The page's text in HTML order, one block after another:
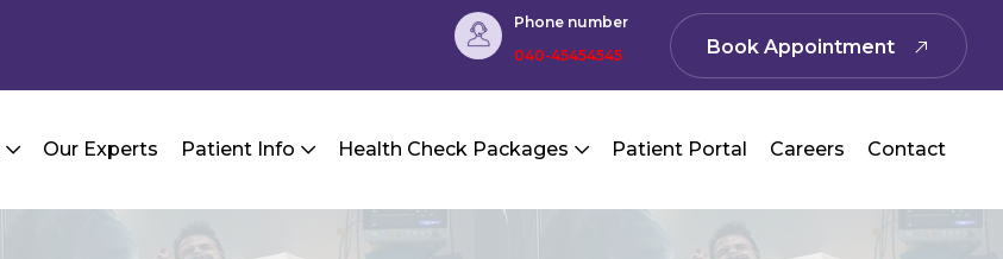
Phone number
040-45454545
Book Appointment
Our Experts Patient Info Health Check Packages Patient Portal Careers Contact